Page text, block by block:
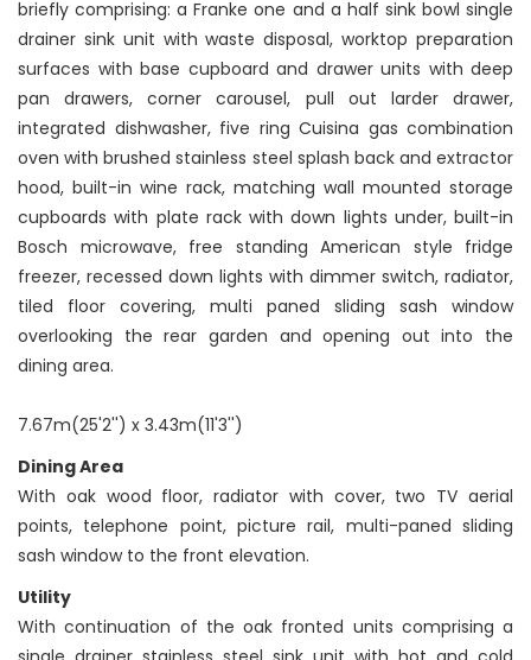
briefly comprising: a Franke one and a half sink bowl single
drainer sink unit with waste disposal, worktop preparation
surfaces with base cupboard and drawer units with deep
pan drawers, corner carousel, pull out larder drawer,
integrated dishwasher, five ring Cuisina gas combination
oven with brushed stainless steel splash back and extractor
hood, built-in wine rack, matching wall mounted storage
cupboards with plate rack with down lights under, built-in
Bosch microwave, free standing American style fridge
freezer, recessed down lights with dimmer switch, radiator,
tiled floor covering, multi paned sliding sash window
overlooking the rear garden and opening out into the
dining area.
7.67m(25'2'') x 3.43m(11'3'')
Dining Area
With oak wood floor, radiator with cover, two TV aerial
points, telephone point, picture rail, multi-paned sliding
sash window to the front elevation.
Utility
With continuation of the oak fronted units comprising a